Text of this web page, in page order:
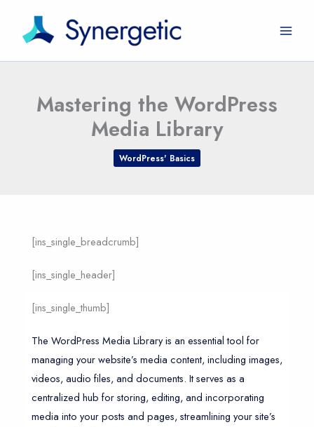
content
Mastering the WordPress
Media Library
WordPress' Basics
[ins_single_breadcrumb]
[ins_single_header]
[ins_single_thumb]
The WordPress Media Library is an essential tool for
managing your website’s media content, including images,
videos, audio files, and documents. It serves as a
centralized hub for storing, editing, and incorporating
media into your posts and pages, streamlining your site’s